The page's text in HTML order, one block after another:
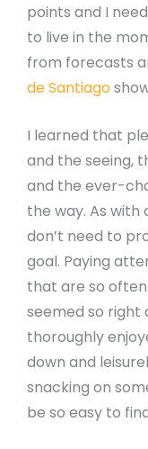
points and I
to live in the
from forecasts
de Santiago
I learned that
and the seeing,
and the ever-
the way. As
don’t need to
goal. Paying
that are so
seemed so right
thoroughly
down and
snacking on
be so easy to